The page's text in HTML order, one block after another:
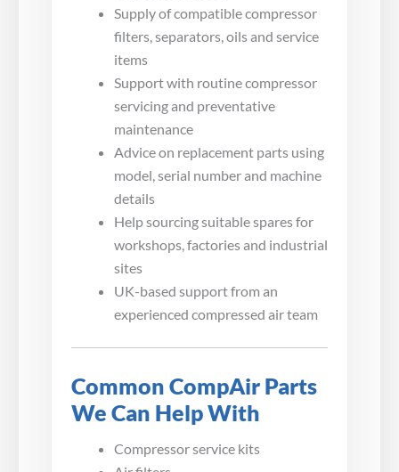
Supply of compatible compressor
filters, separators, oils and service
items
Support with routine compressor
servicing and preventative
maintenance
Advice on replacement parts using
model, serial number and machine
details
Help sourcing suitable spares for
workshops, factories and industrial
sites
UK-based support from an
experienced compressed air team
Common CompAir Parts
We Can Help With
Compressor service kits